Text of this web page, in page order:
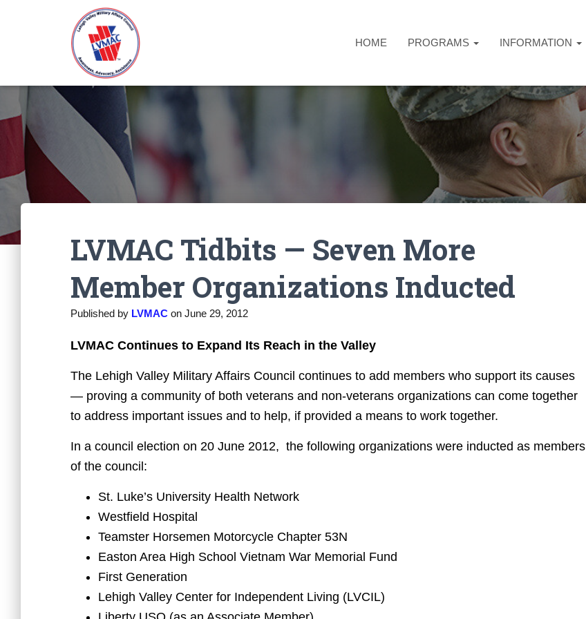
HOME PROGRAMS INFORMATION
LVMAC Tidbits — Seven More
Member Organizations Inducted
Published by LVMAC on June 29, 2012
LVMAC Continues to Expand Its Reach in the Valley
The Lehigh Valley Military Affairs Council continues to add members who support its causes
— proving a community of both veterans and non-veterans organizations can come together
to address important issues and to help, if provided a means to work together.
In a council election on 20 June 2012, the following organizations were inducted as members
of the council:
St. Luke’s University Health Network
Westfield Hospital
Teamster Horsemen Motorcycle Chapter 53N
Easton Area High School Vietnam War Memorial Fund
First Generation
Lehigh Valley Center for Independent Living (LVCIL)